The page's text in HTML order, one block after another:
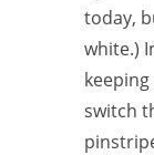
today,
white.)
switch